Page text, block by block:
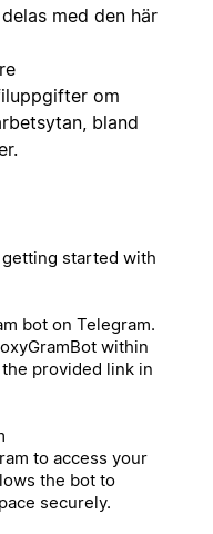
med den här
om
bland
started with
bot on Telegram.
within
provided link in
to access your
the bot to
securely.